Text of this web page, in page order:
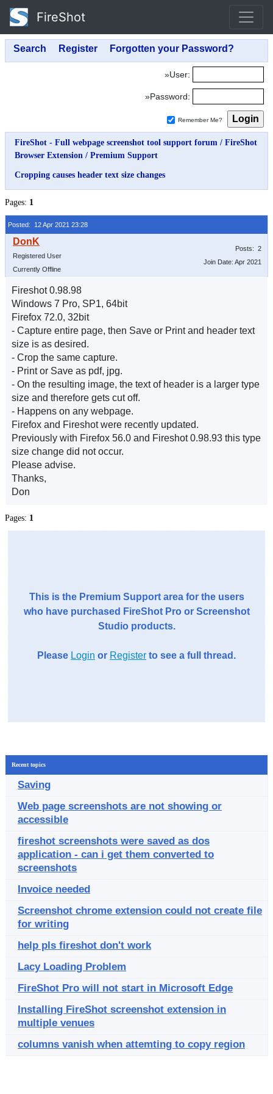
FireShot
»User:
»Password:
Remember Me?
FireShot - Full webpage screenshot tool support forum / FireShot
Browser Extension / Premium Support
Cropping causes header text size changes
Pages: 1
Posted: 12 Apr 2021 23:28
Registered User
Currently Offline
Posts: 2
Join Date: Apr 2021
Fireshot 0.98.98
Windows 7 Pro, SP1, 64bit
Firefox 72.0, 32bit
- Capture entire page, then Save or Print and header text
size is as desired.
- Crop the same capture.
- Print or Save as pdf, jpg.
- On the resulting image, the text of header is a larger type
size and therefore gets cut off.
- Happens on any webpage.
Firefox and Fireshot were recently updated.
Previously with Firefox 56.0 and Fireshot 0.98.93 this type
size change did not occur.
Please advise.
Thanks,
Don
Pages: 1
This is the Premium Support area for the users
who have purchased FireShot Pro or Screenshot
Studio products.
Please Login or Register to see a full thread.
Recent topics
Saving
Web page screenshots are not showing or
accessible
fireshot screenshots were saved as dos
application - can i get them converted to
screenshots
Invoice needed
Screenshot chrome extension could not create file
for writing
help pls fireshot don't work
Lacy Loading Problem
FireShot Pro will not start in Microsoft Edge
Installing FireShot screenshot extension in
multiple venues
columns vanish when attemting to copy region